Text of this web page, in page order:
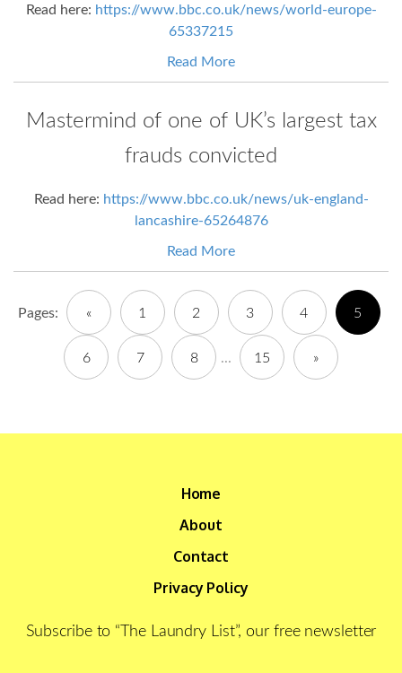
Read here: https://www.bbc.co.uk/news/world-europe-
65337215
Read More
Mastermind of one of UK’s largest tax
frauds convicted
Read here: https://www.bbc.co.uk/news/uk-england-
lancashire-65264876
Read More
Pages: « 1 2 3 4 5
6 7 8 ... 15 »
Home
About
Contact
Privacy Policy
Subscribe to “The Laundry List”, our free newsletter